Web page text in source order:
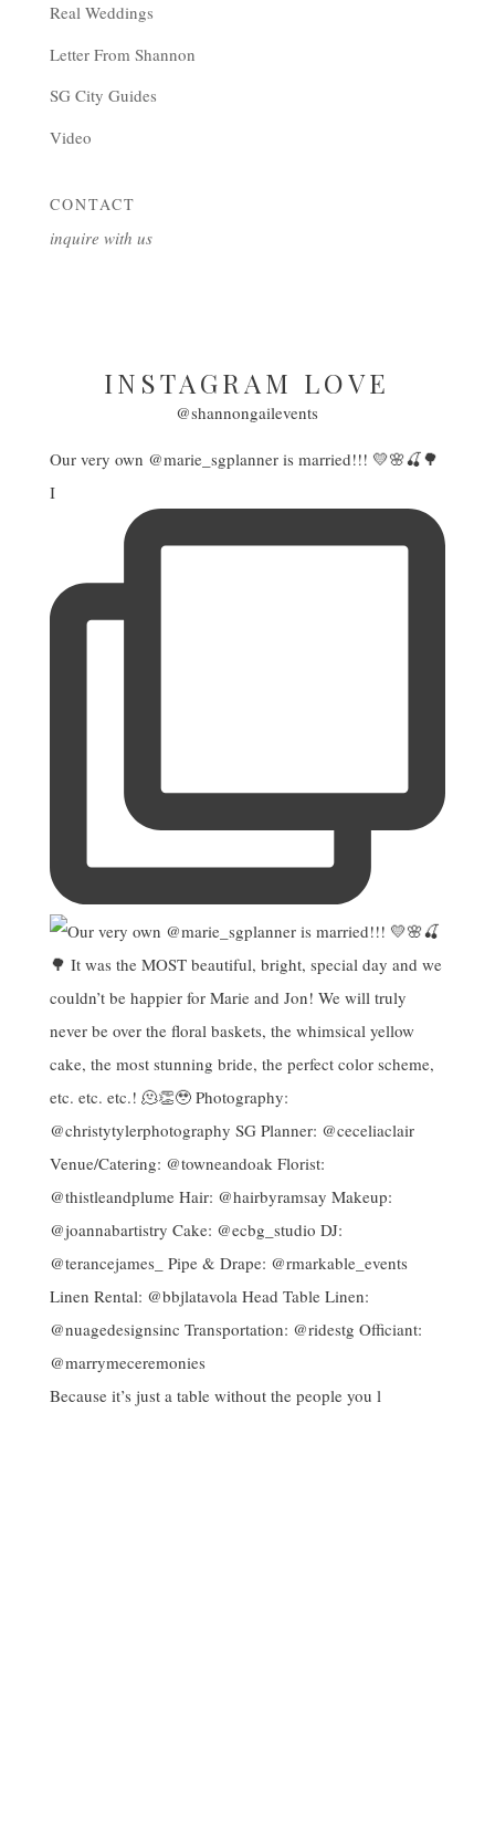
Real Weddings
Letter From Shannon
SG City Guides
Video
CONTACT
inquire with us
INSTAGRAM LOVE
@shannongailevents
Our very own @marie_sgplanner is married!!! 💛🌸🍒🌳
I
Because it’s just a table without the people you l